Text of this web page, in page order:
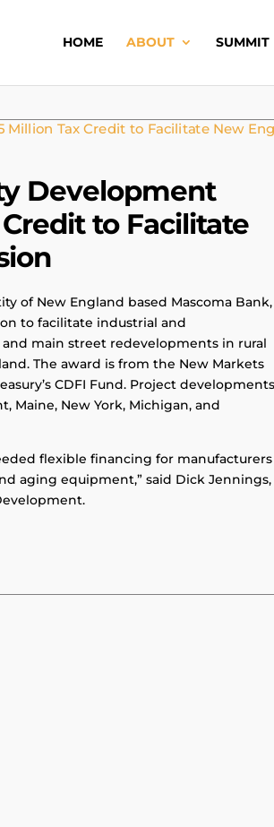
HOME ABOUT SUMMIT
Development
to Facilitate
of New England based Mascoma Bank,
to facilitate industrial and
main street redevelopments in rural
The award is from the New Markets
CDFI Fund. Project developments
Maine, New York, Michigan, and
flexible financing for manufacturers
aging equipment,” said Dick Jennings,